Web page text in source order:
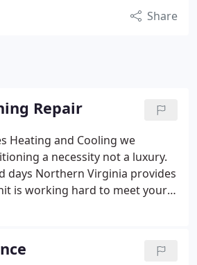
Share
Repair
Heating and Cooling we
a necessity not a luxury.
days Northern Virginia provides
is working hard to meet your
42 Degrees Heating and
majority of ac breakdowns are